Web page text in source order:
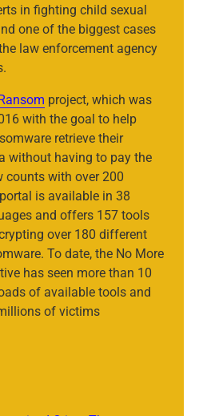
in fighting child sexual
one of the biggest cases
law enforcement agency
project, which was
with the goal to help
retrieve their
without having to pay the
counts with over 200
is available in 38
and offers 157 tools
over 180 different
To date, the No More
has seen more than 10
of available tools and
of victims